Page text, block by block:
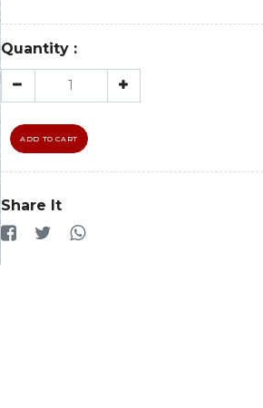
Quantity :
ADD TO CART
Share It